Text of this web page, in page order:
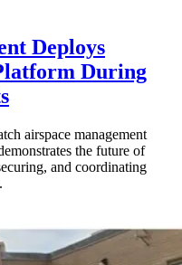
Deploys
During
airspace management
the future of
and coordinating